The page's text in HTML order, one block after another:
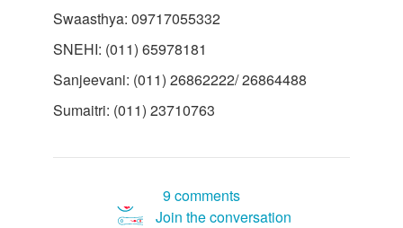
Swaasthya: 09717055332
SNEHI: (011) 65978181
Sanjeevani: (011) 26862222/ 26864488
Sumaitri: (011) 23710763
9 comments
Join the conversation